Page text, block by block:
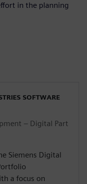
in the planning
SOFTWARE
– Digital Part
Siemens Digital
a focus on